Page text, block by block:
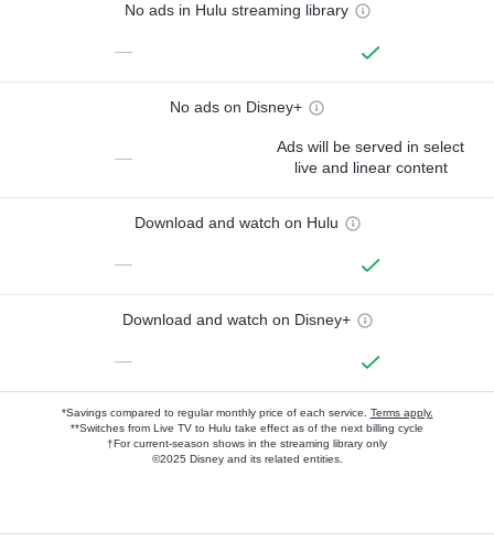
No ads in Hulu streaming library
—
No ads on Disney+
—
Ads will be served in select
live and linear content
Download and watch on Hulu
—
Download and watch on Disney+
—
*Savings compared to regular monthly price of each service. Terms apply.
**Switches from Live TV to Hulu take effect as of the next billing cycle
†For current-season shows in the streaming library only
©2025 Disney and its related entities.